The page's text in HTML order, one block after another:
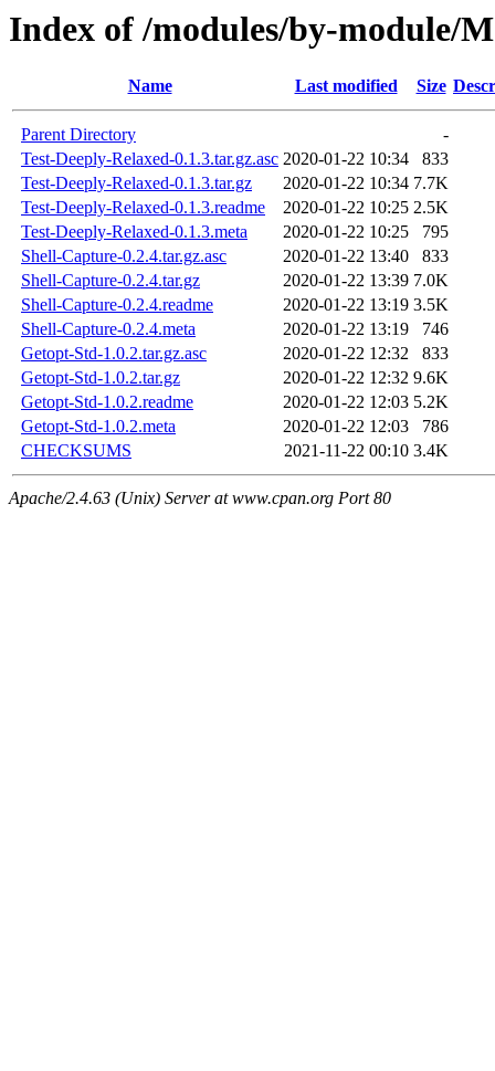
Index of /modules/by-module/
Name Last modified Size
Parent Directory
-
Test-Deeply-Relaxed-0.1.3.tar.gz.asc 2020-01-22 10:34
833
Test-Deeply-Relaxed-0.1.3.tar.gz
2020-01-22 10:34 7.7K
Test-Deeply-Relaxed-0.1.3.readme
2020-01-22 10:25 2.5K
Test-Deeply-Relaxed-0.1.3.meta
2020-01-22 10:25
795
Shell-Capture-0.2.4.tar.gz.asc
2020-01-22 13:40
833
Shell-Capture-0.2.4.tar.gz
2020-01-22 13:39 7.0K
Shell-Capture-0.2.4.readme
2020-01-22 13:19 3.5K
Shell-Capture-0.2.4.meta
2020-01-22 13:19
746
Getopt-Std-1.0.2.tar.gz.asc
2020-01-22 12:32
833
Getopt-Std-1.0.2.tar.gz
2020-01-22 12:32 9.6K
Getopt-Std-1.0.2.readme
2020-01-22 12:03 5.2K
Getopt-Std-1.0.2.meta
2020-01-22 12:03
786
CHECKSUMS
2021-11-22 00:10 3.4K
Apache/2.4.63 (Unix) Server at www.cpan.org Port 80